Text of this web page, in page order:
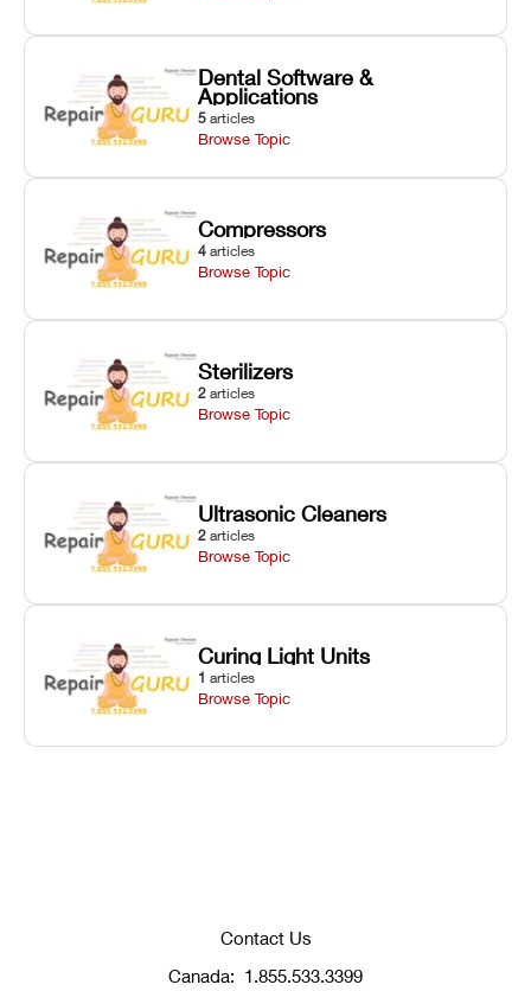
Dental Software &
Applications
5 articles
Browse Topic
Compressors
4 articles
Browse Topic
Sterilizers
2 articles
Browse Topic
Ultrasonic Cleaners
2 articles
Browse Topic
Curing Light Units
1 articles
Browse Topic
Contact Us
Canada: 1.855.533.3399